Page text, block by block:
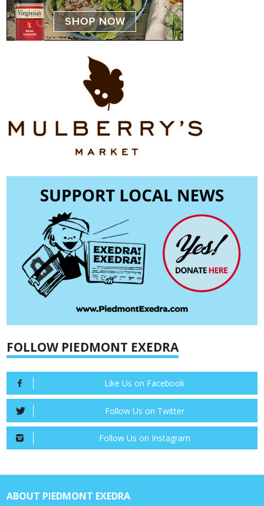
FOLLOW PIEDMONT EXEDRA
Like Us on Facebook
Follow Us on Twitter
Follow Us on Instagram
ABOUT PIEDMONT EXEDRA